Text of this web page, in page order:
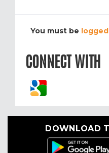
You must be
CONNECT WITH
DOWNLOAD